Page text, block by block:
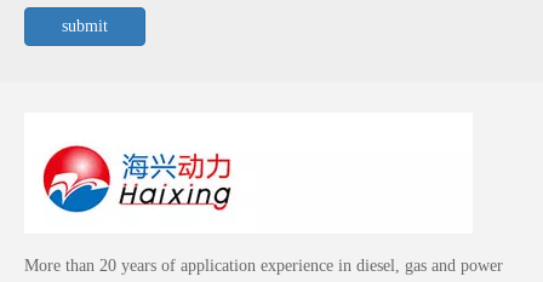
submit
More than 20 years of application experience in diesel, gas and power